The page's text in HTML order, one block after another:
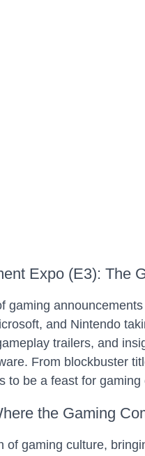
Expo (E3): The
gaming
and Nintendo
trailers, and
From blockbuster
to be a feast for gaming
the Gaming
of gaming culture,